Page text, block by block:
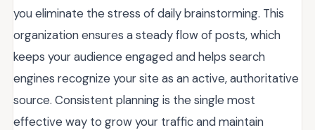
you eliminate the stress of daily brainstorming. This
organization ensures a steady flow of posts, which
keeps your audience engaged and helps search
engines recognize your site as an active, authoritative
source. Consistent planning is the single most
effective way to grow your traffic and maintain